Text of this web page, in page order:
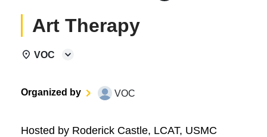
Art Therapy
VOC
Organized by VOC
Hosted by Roderick Castle, LCAT, USMC